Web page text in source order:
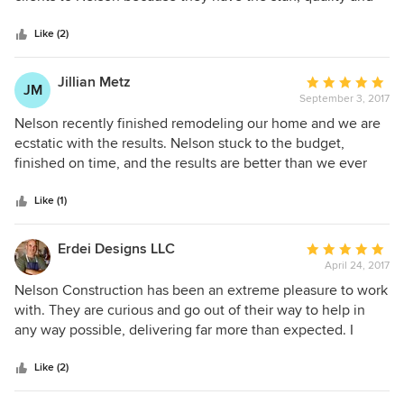
the day (I have been designing homes for 30 years in
Florida) happy clients and a quality built home that shines
are the best reward!
Like (2)
JM Jillian Metz
Average
rating:
5
out
of
September 3, 2017
Nelson recently finished remodeling our home and we are
ecstatic with the results. Nelson stuck to the budget,
finished on time, and the results are better than we ever
Like (1)
Erdei Designs LLC
Average
rating:
5
out
of
April 24, 2017
Nelson Construction has been an extreme pleasure to work
with. They are curious and go out of their way to help in
any way possible, delivering far more than expected. I
projects large or small.
Like (2)